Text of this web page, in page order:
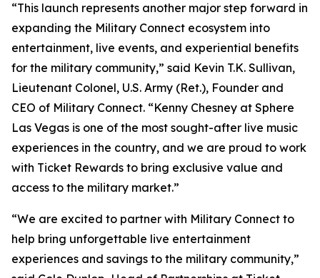
“This launch represents another major step forward in
expanding the Military Connect ecosystem into
entertainment, live events, and experiential benefits
for the military community,” said Kevin T.K. Sullivan,
Lieutenant Colonel, U.S. Army (Ret.), Founder and
CEO of Military Connect. “Kenny Chesney at Sphere
Las Vegas is one of the most sought-after live music
experiences in the country, and we are proud to work
with Ticket Rewards to bring exclusive value and
access to the military market.”
“We are excited to partner with Military Connect to
help bring unforgettable live entertainment
experiences and savings to the military community,”